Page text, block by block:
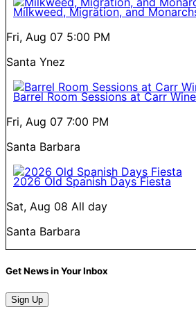
Milkweed, Migration, and
Fri, Aug 07 5:00 PM
Santa Ynez
Barrel Room Sessions at Carr
Fri, Aug 07 7:00 PM
Santa Barbara
2026 Old Spanish Days Fiesta
Sat, Aug 08 All day
Santa Barbara
Get News in Your Inbox